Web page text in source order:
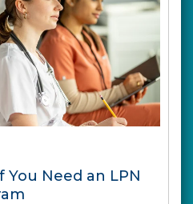
You Need an LPN